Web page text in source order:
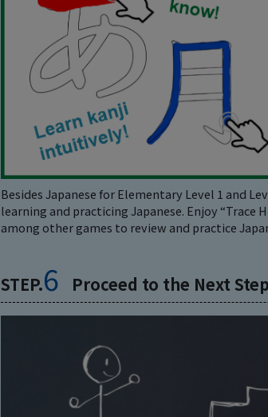
Besides Japanese for Elementary Level 1 and
learning and practicing Japanese. Enjoy “Trace
among other games to review and practice
STEP.6 Proceed to the Next